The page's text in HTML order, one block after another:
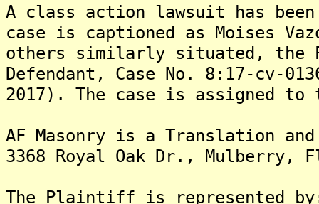
A class action lawsuit has
case is captioned as Moises
others similarly situated, the
Defendant, Case No. 8:17-cv-
2017). The case is assigned to
AF Masonry is a Translation
3368 Royal Oak Dr., Mulberry,
The Plaintiff is represented